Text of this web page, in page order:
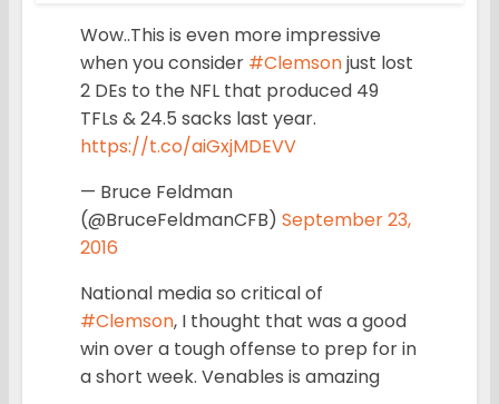
Wow..This is even more impressive
when you consider #Clemsonjust lost
2 DEs to the NFL that produced 49
TFLs & 24.5 sacks last year.
https://t.co/aiGxjMDEVV
— Bruce Feldman
(@BruceFeldmanCFB) September 23,
2016
National media so critical of
#Clemson, I thought that was a good
win over a tough offense to prep for in
a short week. Venables is amazing